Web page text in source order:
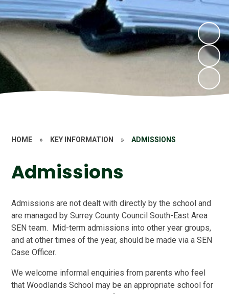
HOME » KEY INFORMATION » ADMISSIONS
Admissions
Admissions are not dealt with directly by the school and
are managed by Surrey County Council South-East Area
SEN team. Mid-term admissions into other year groups,
and at other times of the year, should be made via a SEN
Case Officer.
We welcome informal enquiries from parents who feel
that Woodlands School may be an appropriate school for